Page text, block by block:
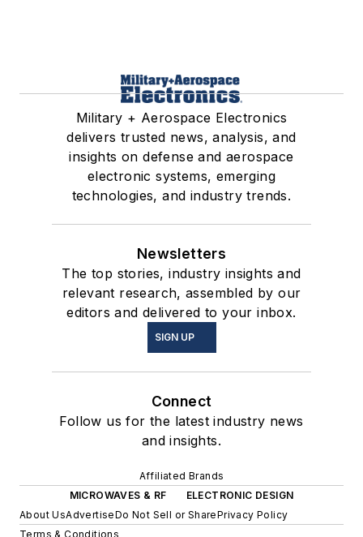
Military + Aerospace Electronics
delivers trusted news, analysis, and
insights on defense and aerospace
electronic systems, emerging
technologies, and industry trends.
Newsletters
The top stories, industry insights and
relevant research, assembled by our
editors and delivered to your inbox.
SIGN UP
Connect
Follow us for the latest industry news
and insights.
Affiliated Brands
MICROWAVES & RF
ELECTRONIC DESIGN
About UsAdvertiseDo Not Sell or SharePrivacy Policy
Terms & Conditions